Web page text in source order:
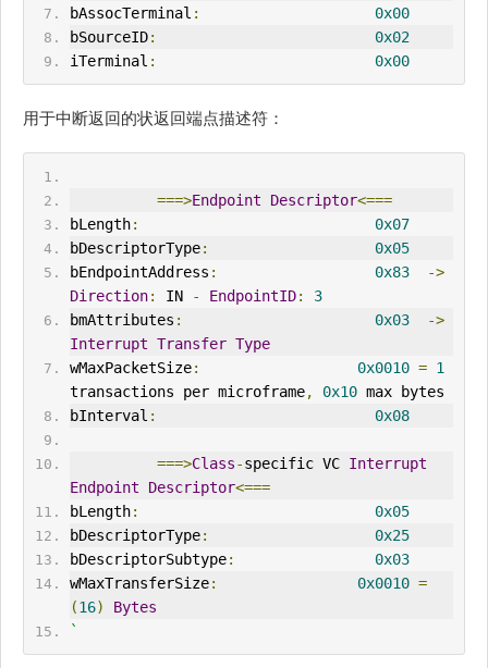
bAssocTerminal :
0x00
bSourceID:
0x02
iTerminal : 0x00
用于中断返回的状返回端点描述符：
===>Endpoint Descriptor<===
bLength:
0x07
bDescriptorType:
0x05
bEndpointAddress : 0x83
->
Direction: IN - EndpointID:
3
bmAttributes : 0x03
->
Interrupt Transfer Type
wMaxPacketSize: 0x0010 = 1
transactions per microframe, 0x10 max bytes
bInterval : 0x08
===>Class-specific VC Interrupt
Endpoint
Descriptor<===
bLength:
0x05
bDescriptorType:
0x25
bDescriptorSubtype:
0x03
wMaxTransferSize: 0x0010 =
(16)
Bytes
`